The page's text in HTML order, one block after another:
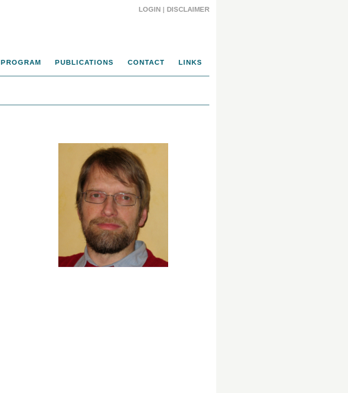
LOGIN | DISCLAIMER
PROGRAM PUBLICATIONS CONTACT LINKS